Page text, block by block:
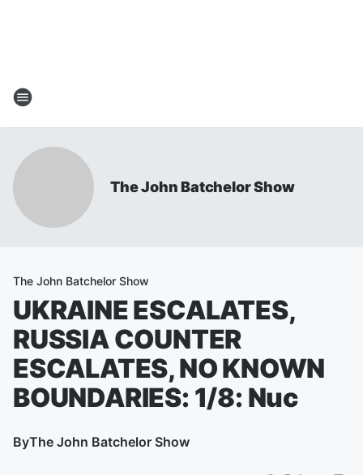
The John Batchelor Show
The John Batchelor Show
UKRAINE ESCALATES,
RUSSIA COUNTER
ESCALATES, NO KNOWN
BOUNDARIES: 1/8: Nuc
ByThe John Batchelor Show